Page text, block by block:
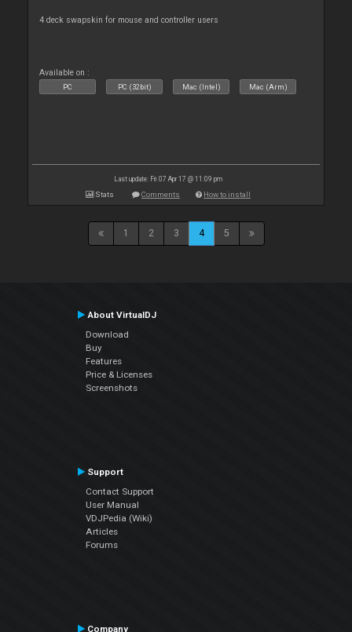
4 deck swapskin for mouse and controller users
Available on :
PC PC (32bit) Mac (Intel) Mac (Arm)
Last update: Fri 07 Apr 17 @ 11:09 pm
Stats Comments How to install
1 2 3 4 5
About VirtualDJ
Download
Buy
Features
Price & Licenses
Screenshots
Support
Contact Support
User Manual
VDJPedia (Wiki)
Articles
Forums
Company